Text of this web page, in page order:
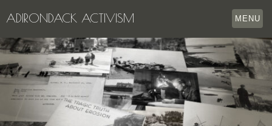
ADIRONDACK ACTIVISM MENU
HOME
THE APPERSON ARCHIVES
LAKE GEORGE
LECTURE SERIES